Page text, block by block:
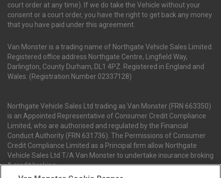
court order at any time). If we do take the Vehicle without your
consent or a court order, you have the right to get back any money
that you have paid under this agreement.
Van Monster is a trading name of Northgate Vehicle Sales Limited.
Registered office address Northgate Centre, Lingfield Way,
Darlington, County Durham, DL1 4PZ. Registered in England and
Wales. (Registration Number 02337128)
Northgate Vehicle Sales Ltd trading as Van Monster (FRN 663350)
is an Appointed Representative of Consumer Credit Compliance
Limited, who are authorised and regulated by the Financial
Conduct Authority (FRN 631736). The Permissions of Consumer
Credit Compliance Limited as a Principal firm allow Northgate
Vehicle Sales Ltd T/A Van Monster to undertake insurance broking
& credit broking.